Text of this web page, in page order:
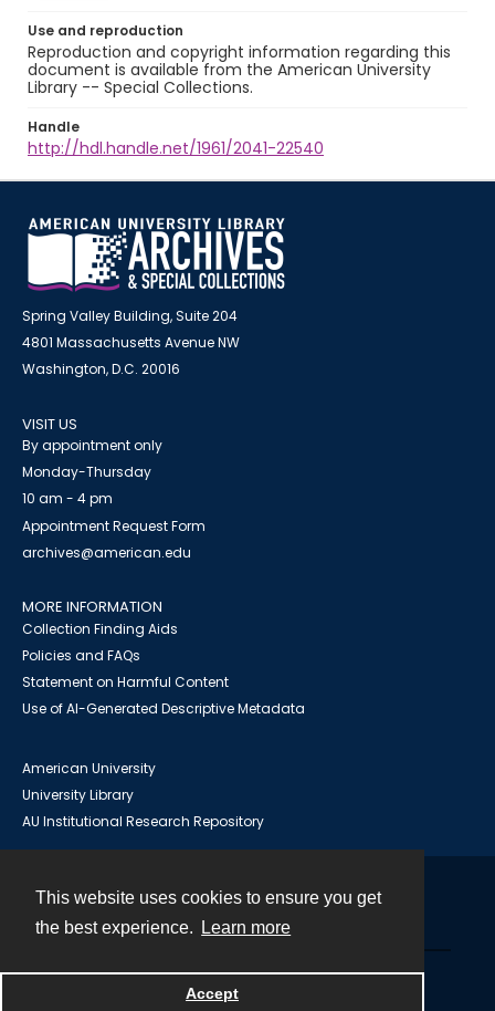
This website uses cookies to ensure you get
the best experience.
Learn more
Accept
Use and reproduction
Reproduction and copyright information regarding this
document is available from the American University
Library -- Special Collections.
Handle
http://hdl.handle.net/1961/2041-22540
Spring Valley Building, Suite 204
4801 Massachusetts Avenue NW
Washington, D.C. 20016
VISIT US
By appointment only
Monday-Thursday
10 am - 4 pm
Appointment Request Form
archives@american.edu
MORE INFORMATION
Collection Finding Aids
Policies and FAQs
Statement on Harmful Content
Use of AI-Generated Descriptive Metadata
American University
University Library
AU Institutional Research Repository
Powered by